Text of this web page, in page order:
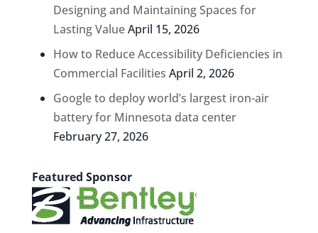
Designing and Maintaining Spaces for
Lasting ValueApril 15, 2026
How to Reduce Accessibility Deficiencies in
Commercial Facilities April 2, 2026
Google to deploy world’s largest iron-air
battery for Minnesota data center
February 27, 2026
Featured Sponsor